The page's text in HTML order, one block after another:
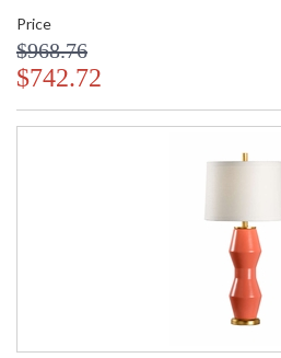
Price
$968.76
$742.72